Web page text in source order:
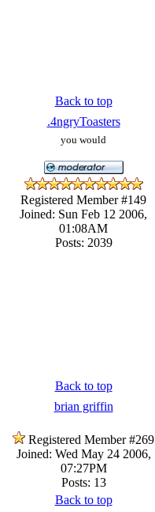
Back to top
.4ngryToasters
you would
Registered Member #149
Joined: Sun Feb 12 2006,
01:08AM
Posts: 2039
Back to top
brian griffin
Registered Member #269
Joined: Wed May 24 2006,
07:27PM
Posts: 13
Back to top